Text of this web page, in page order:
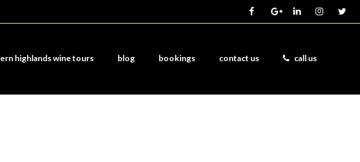
highlands wine tours blog bookings contact us call us